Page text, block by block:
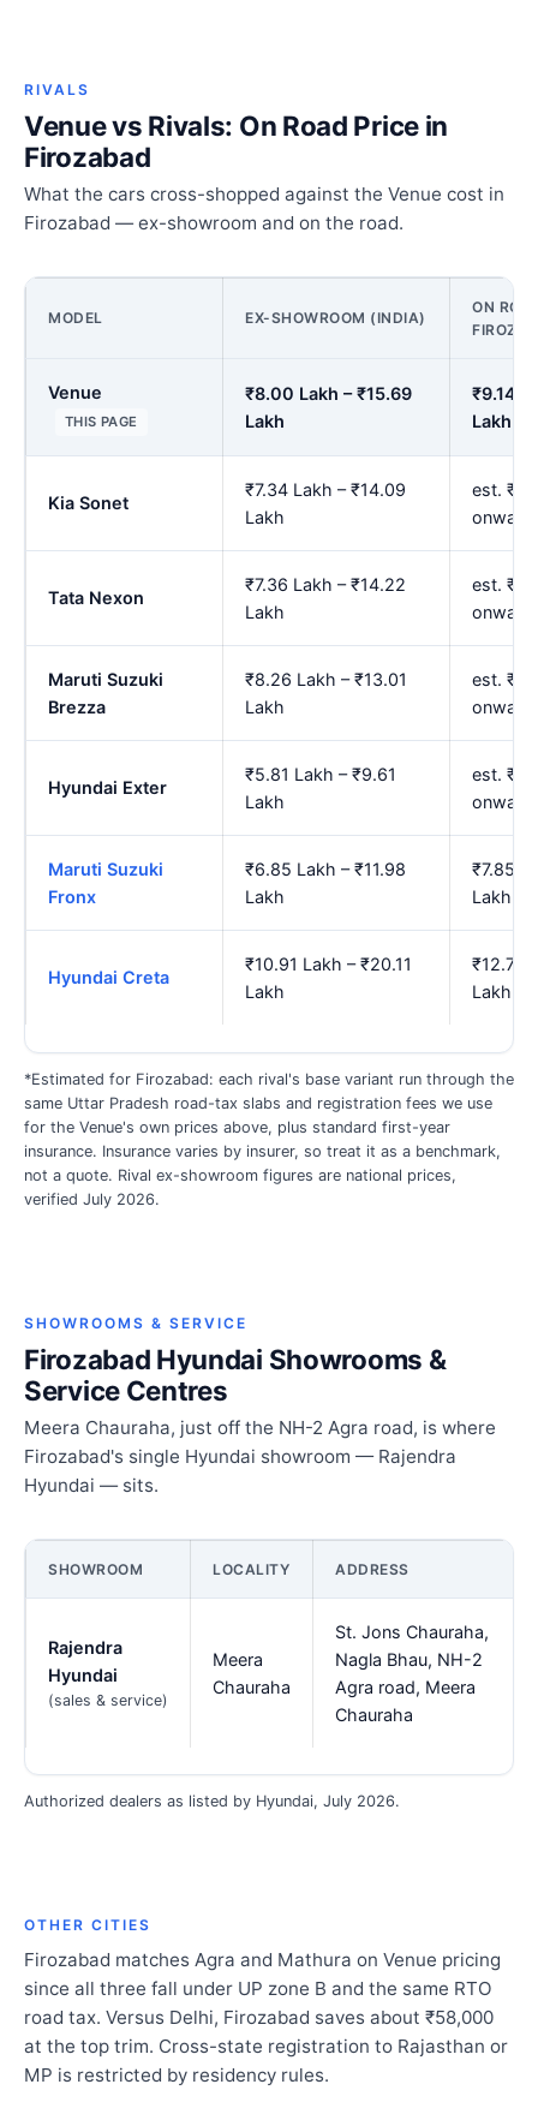
RIVALS
Venue vs Rivals: On Road Price in
Firozabad
What the cars cross-shopped against the Venue cost in
Firozabad — ex-showroom and on the road.
MODEL EX-SHOWROOM (INDIA)
ON
Venue
THIS PAGE
₹8.00 Lakh – ₹15.69
Lakh
₹9.14
Lakh
Kia Sonet
₹7.34 Lakh – ₹14.09
Lakh
est.
Tata Nexon
₹7.36 Lakh – ₹14.22
Lakh
est.
Maruti Suzuki
Brezza
₹8.26 Lakh – ₹13.01
Lakh
est.
Hyundai Exter
₹5.81 Lakh – ₹9.61
Lakh
est.
Maruti Suzuki
Fronx
₹6.85 Lakh – ₹11.98
Lakh
₹7.85
Lakh
Hyundai Creta
₹10.91 Lakh – ₹20.11
Lakh
₹12.74
Lakh
*Estimated for Firozabad: each rival's base variant run through the
same Uttar Pradesh road-tax slabs and registration fees we use
for the Venue's own prices above, plus standard first-year
insurance. Insurance varies by insurer, so treat it as a benchmark,
not a quote. Rival ex-showroom figures are national prices,
verified July 2026.
SHOWROOMS & SERVICE
Firozabad Hyundai Showrooms &
Service Centres
Meera Chauraha, just off the NH-2 Agra road, is where
Firozabad's single Hyundai showroom — Rajendra
Hyundai — sits.
SHOWROOM LOCALITY ADDRESS
Rajendra
Hyundai
(sales & service)
Meera
Chauraha
St. Jons Chauraha,
Nagla Bhau, NH-2
Agra road, Meera
Chauraha
Authorized dealers as listed by Hyundai, July 2026.
OTHER CITIES
Firozabad matches Agra and Mathura on Venue pricing
since all three fall under UP zone B and the same RTO
road tax. Versus Delhi, Firozabad saves about ₹58,000
at the top trim. Cross-state registration to Rajasthan or
MP is restricted by residency rules.